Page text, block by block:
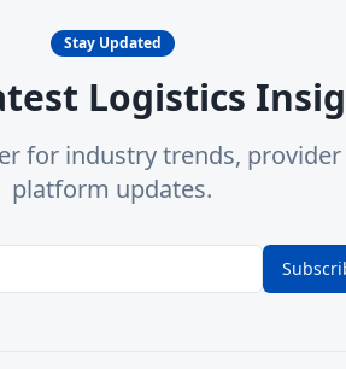
Stay Updated
Logistics
for industry trends,
platform updates.